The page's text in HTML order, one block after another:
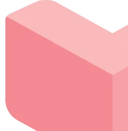
Occasions
Birthday
Sympathy and Funeral
Our Shop